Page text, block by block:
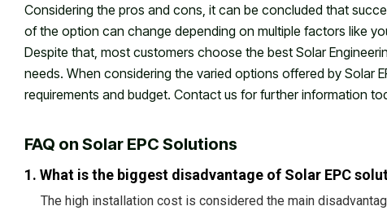
Considering the pros and cons, it can be concluded that
of the option can change depending on multiple factors like
Despite that, most customers choose the best Solar
needs. When considering the varied options offered by Solar
requirements and budget. Contact us for further information
FAQ on Solar EPC Solutions
1. What is the biggest disadvantage of Solar EPC
The high installation cost is considered the main